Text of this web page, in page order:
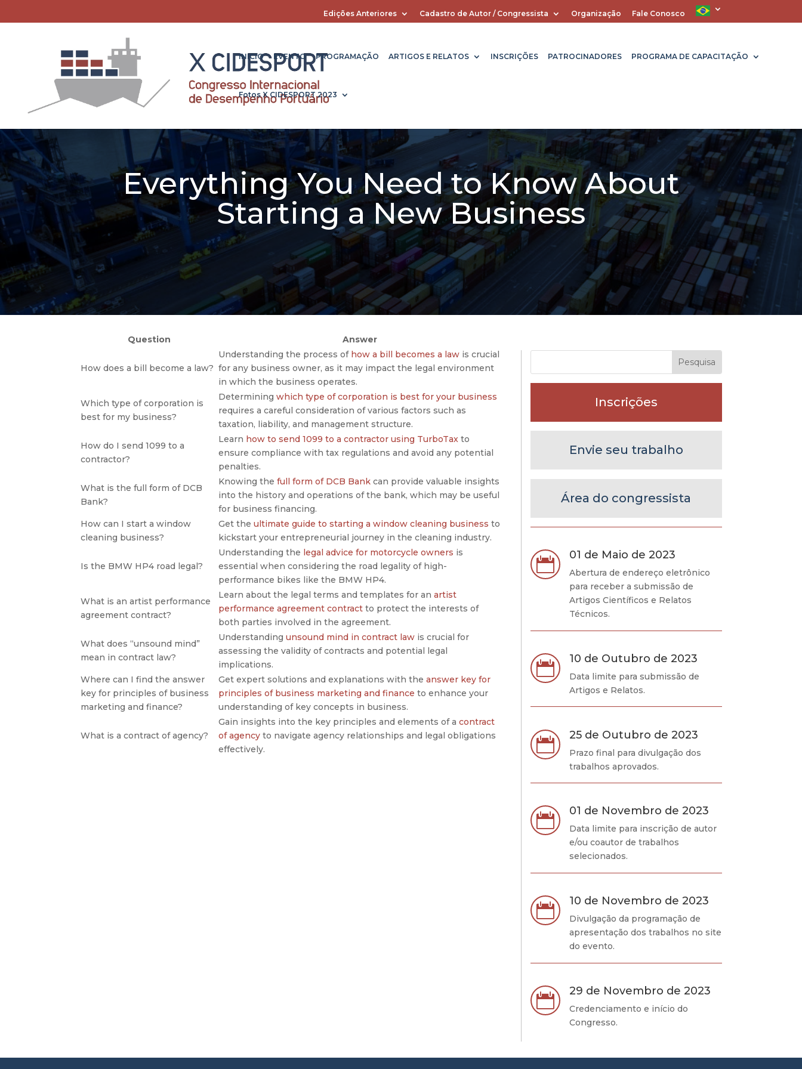
Edições Anteriores Cadastro de Autor / Congressista Organização Fale Conosco
INICIO EVENTO PROGRAMAÇÃO ARTIGOS E RELATOS INSCRIÇÕES PATROCINADORES PROGRAMA DE CAPACITAÇÃO
Fotos X CIDESPORT 2023
Everything You Need to Know About
Starting a New Business
Question Answer
How does a bill become a law?
Understanding the process of how a bill becomes a law is crucial
for any business owner, as it may impact the legal environment
in which the business operates.
Which type of corporation is
best for my business?
Determiningwhich type of corporation is best for your business
requires a careful consideration of various factors such as
taxation, liability, and management structure.
How do I send 1099 to a
contractor?
Learn how to send 1099 to a contractor using TurboTax to
ensure compliance with tax regulations and avoid any potential
penalties.
What is the full form of DCB
Bank?
Knowing thefull form of DCB Bank can provide valuable insights
into the history and operations of the bank, which may be useful
for business financing.
How can I start a window
cleaning business?
Get theultimate guide to starting a window cleaning business to
kickstart your entrepreneurial journey in the cleaning industry.
Is the BMW HP4 road legal?
Understanding the legal advice for motorcycle owners is
essential when considering the road legality of high-
performance bikes like the BMW HP4.
What is an artist performance
agreement contract?
Learn about the legal terms and templates for anartist
performance agreement contract to protect the interests of
both parties involved in the agreement.
What does “unsound mind”
mean in contract law?
Understandingunsound mind in contract law is crucial for
assessing the validity of contracts and potential legal
implications.
Where can I find the answer
key for principles of business
marketing and finance?
Get expert solutions and explanations with theanswer key for
principles of business marketing and finance to enhance your
understanding of key concepts in business.
What is a contract of agency?
Gain insights into the key principles and elements of acontract
of agency to navigate agency relationships and legal obligations
effectively.
Inscrições
Envie seu trabalho
Área do congressista

01 de Maio de 2023
Abertura de endereço eletrônico
para receber a submissão de
Artigos Científicos e Relatos
Técnicos.

10 de Outubro de 2023
Data limite para submissão de
Artigos e Relatos.

25 de Outubro de 2023
Prazo final para divulgação dos
trabalhos aprovados.

01 de Novembro de 2023
Data limite para inscrição de autor
e/ou coautor de trabalhos
selecionados.

10 de Novembro de 2023
Divulgação da programação de
apresentação dos trabalhos no site
do evento.

29 de Novembro de 2023
Credenciamento e início do
Congresso.